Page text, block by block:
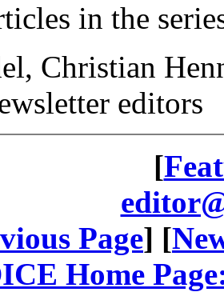
in the
Christian
editors
[
Page] [
Home